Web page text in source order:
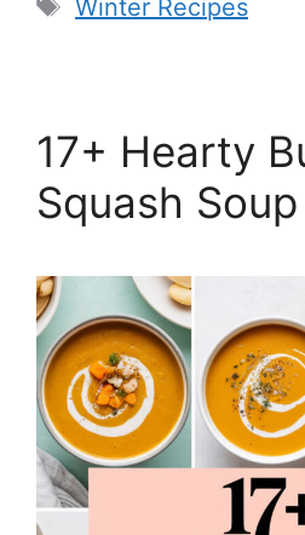
Winter Recipes
17+ Hearty
Squash